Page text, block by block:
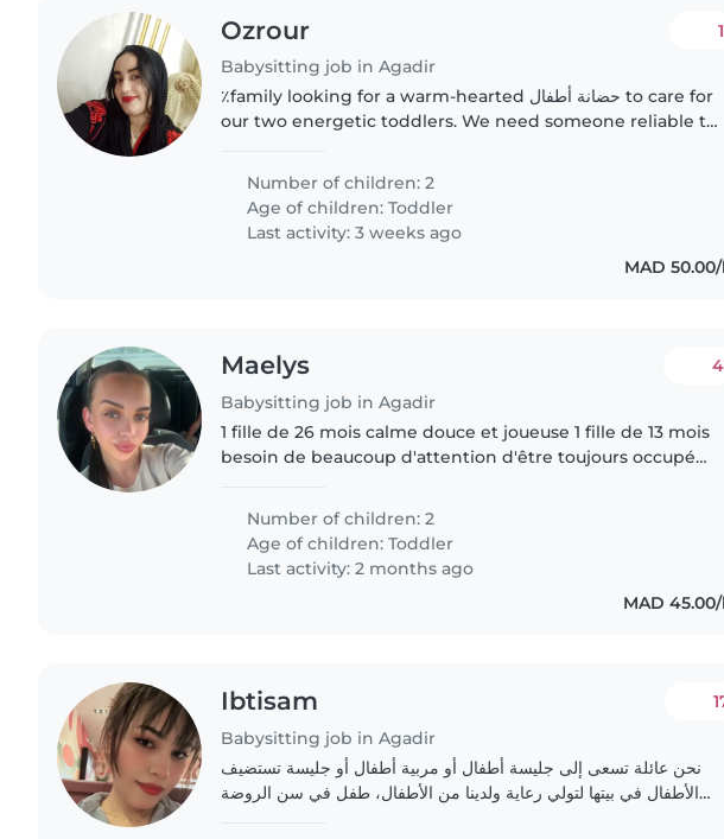
Ozrour
Babysitting job in Agadir
٪family looking for a warm-hearted حضانة أطفال to care for
our two energetic toddlers. We need someone reliable to
Number of children: 2
Age of children:Toddler
Last activity: 3 weeks ago
MAD
Maelys
Babysitting job in Agadir
1 fille de 26 mois calme douce et joueuse 1 fille de 13 mois
besoin de beaucoup d'attention d'être toujours occupé
Number of children: 2
Age of children:Toddler
Last activity: 2 months ago
MAD
Ibtisam
Babysitting job in Agadir
نحن عائلة تسعى إلى جليسة أطفال أو مربية أطفال أو جليسة تستضيف
الأطفال في بيتها لتولي رعاية ولدينا من الأطفال، طفل في سن الروضة